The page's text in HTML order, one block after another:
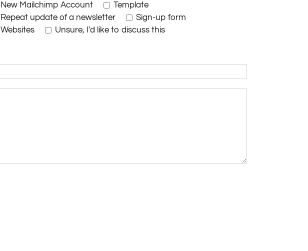
New Mailchimp Account
Template
Repeat update of a newsletter
Sign-up form
Websites
Unsure, I'd like to discuss this